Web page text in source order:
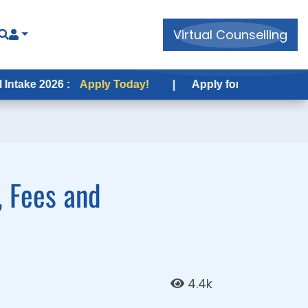
Virtual Counselling
: Apply Today! | Apply for USA Fall Intake 2026 :
and
4.4k
Virtual Counselling
: Apply Today! | Apply for USA Fall Intake 2026 :